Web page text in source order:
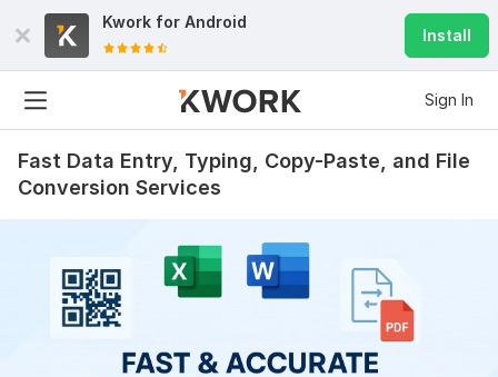
Kwork for Android
Install
Sign In
Fast Data Entry, Typing, Copy-Paste, and File
Conversion Services